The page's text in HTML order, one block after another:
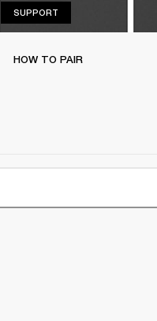
SUPPORTSUPPORT
HOW TO PAIR